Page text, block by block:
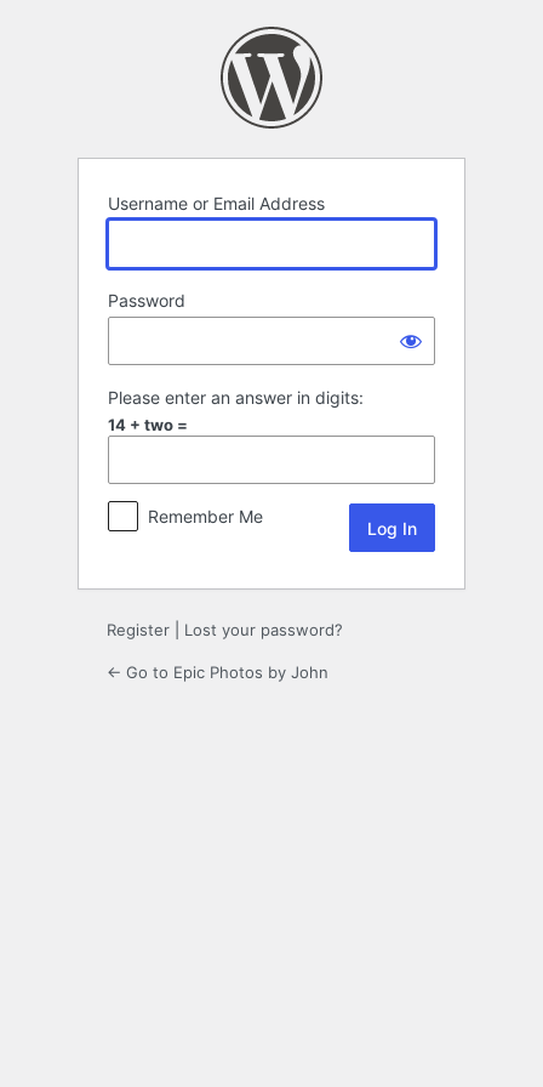
Username or Email Address
Password
Please enter an answer in digits:
14 + two =
Remember Me
Register Lost your password?
← Go to Epic Photos by John